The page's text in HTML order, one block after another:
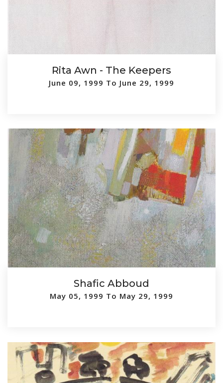
Rita Awn - The Keepers
June 09, 1999 To June 29, 1999
Shafic Abboud
May 05, 1999 To May 29, 1999